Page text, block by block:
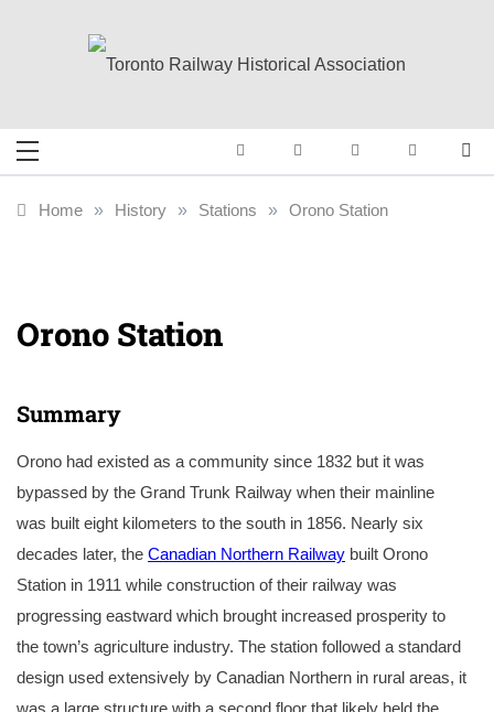
Toronto Railway
Historical
Railway History
Home » History » Stations » Orono Station
Orono Station
Summary
Orono had existed as a community since 1832 but it was
bypassed by the Grand Trunk Railway when their mainline
was built eight kilometers to the south in 1856. Nearly six
decades later, the Canadian Northern Railway built Orono
Station in 1911 while construction of their railway was
progressing eastward which brought increased prosperity to
the town’s agriculture industry. The station followed a standard
design used extensively by Canadian Northern in rural areas, it
was a large structure with a second floor that likely held the